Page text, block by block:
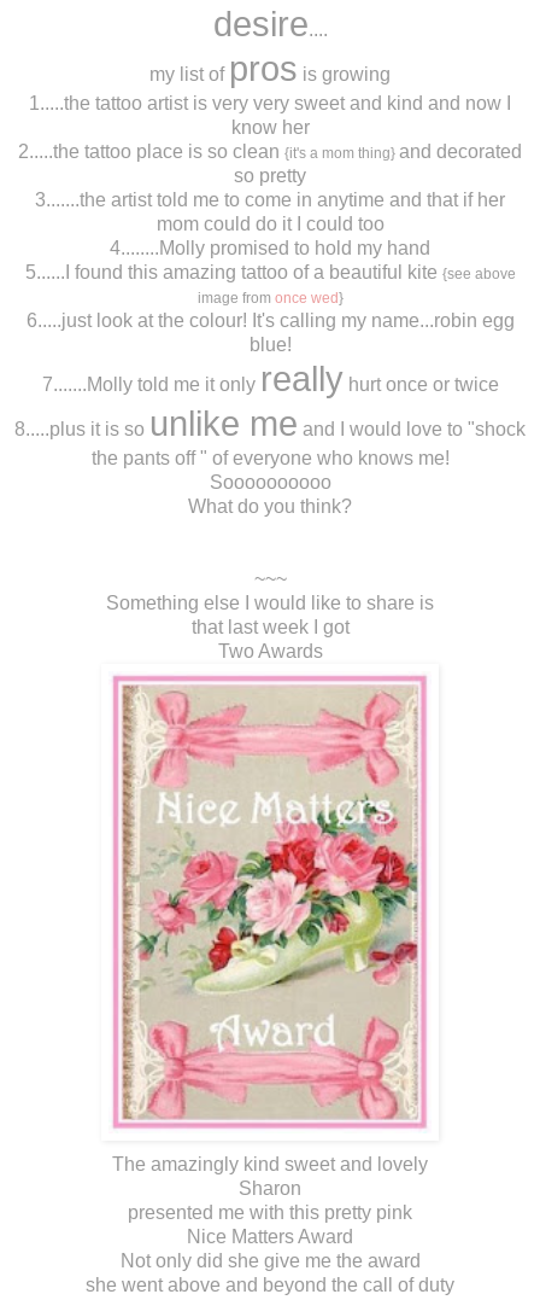
desire....
my list of pros is growing
1.....the tattoo artist is very very sweet and kind and now I
know her
2.....the tattoo place is so clean {it's a mom thing} and decorated
so pretty
3.......the artist told me to come in anytime and that if her
mom could do it I could too
4........Molly promised to hold my hand
5......I found this amazing tattoo of a beautiful kite {see above
image from once wed}
6.....just look at the colour! It's calling my name...robin egg
blue!
7.......Molly told me it only really hurt once or twice
8.....plus it is so unlike me and I would love to "shock
the pants off " of everyone who knows me!
Soooooooooo
What do you think?
~~~
Something else I would like to share is
that last week I got
Two Awards
The amazingly kind sweet and lovely
Sharon
presented me with this pretty pink
Nice Matters Award
Not only did she give me the award
she went above and beyond the call of duty